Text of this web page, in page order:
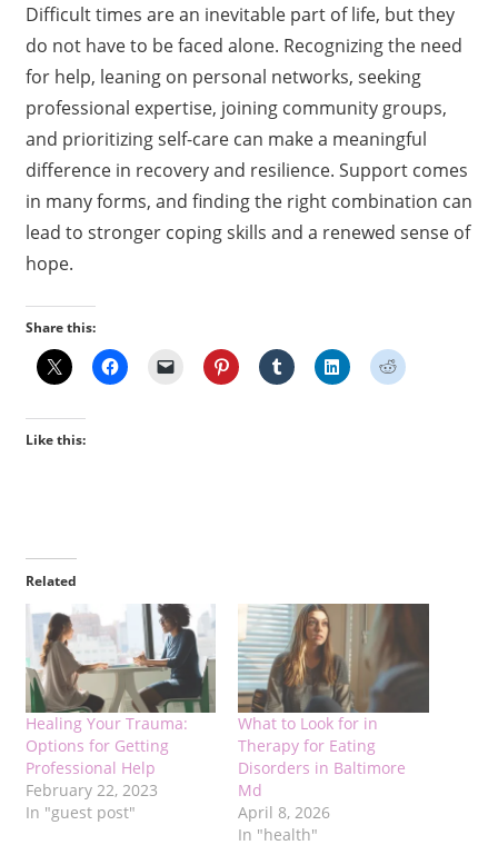
Difficult times are an inevitable part of life, but they
do not have to be faced alone. Recognizing the need
for help, leaning on personal networks, seeking
professional expertise, joining community groups,
and prioritizing self-care can make a meaningful
difference in recovery and resilience. Support comes
in many forms, and finding the right combination can
lead to stronger coping skills and a renewed sense of
hope.
Share this:
Like this:
Related
Healing Your Trauma:
Options for Getting
Professional Help
February 22, 2023
In "guest post"
What to Look for in
Therapy for Eating
Disorders in Baltimore
Md
April 8, 2026
In "health"